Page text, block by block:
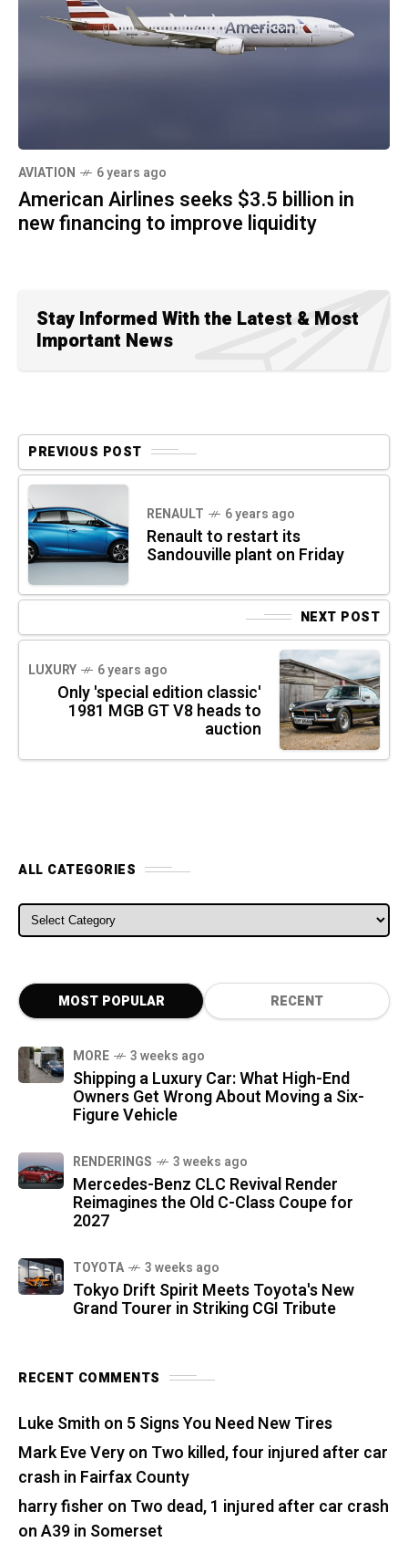
AVIATION 6 years ago
American Airlines seeks $3.5 billion in
new financing to improve liquidity
Stay Informed With the Latest & Most
Important News
PREVIOUS POST
RENAULT 6 years ago
Renault to restart its
Sandouville plant on Friday
NEXT POST
LUXURY 6 years ago
Only 'special edition classic'
1981 MGB GT V8 heads to
auction
ALL CATEGORIES
ALL CATEGORIES
MOST POPULAR RECENT
MORE 3 weeks ago
Shipping a Luxury Car: What High-End
Owners Get Wrong About Moving a Six-
Figure Vehicle
RENDERINGS 3 weeks ago
Mercedes-Benz CLC Revival Render
Reimagines the Old C-Class Coupe for
2027
TOYOTA 3 weeks ago
Tokyo Drift Spirit Meets Toyota's New
Grand Tourer in Striking CGI Tribute
RECENT COMMENTS
Luke Smith on 5 Signs You Need New Tires
Mark Eve Veryon Two killed, four injured after car
crash in Fairfax County
harry fisher on Two dead, 1 injured after car crash
on A39 in Somerset